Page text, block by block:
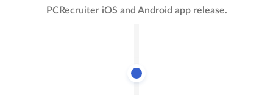
PCRecruiter iOS and Android app release.